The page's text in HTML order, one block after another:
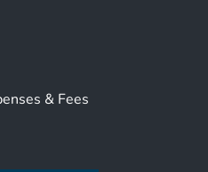
& Fees